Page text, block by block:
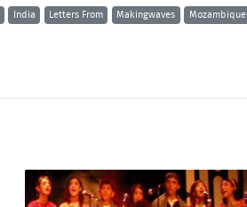
India Letters From Makingwaves Mozambique